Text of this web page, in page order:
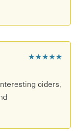
★★★★★
ciders,